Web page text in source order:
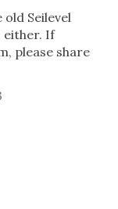
Seilevel
either. If
please share